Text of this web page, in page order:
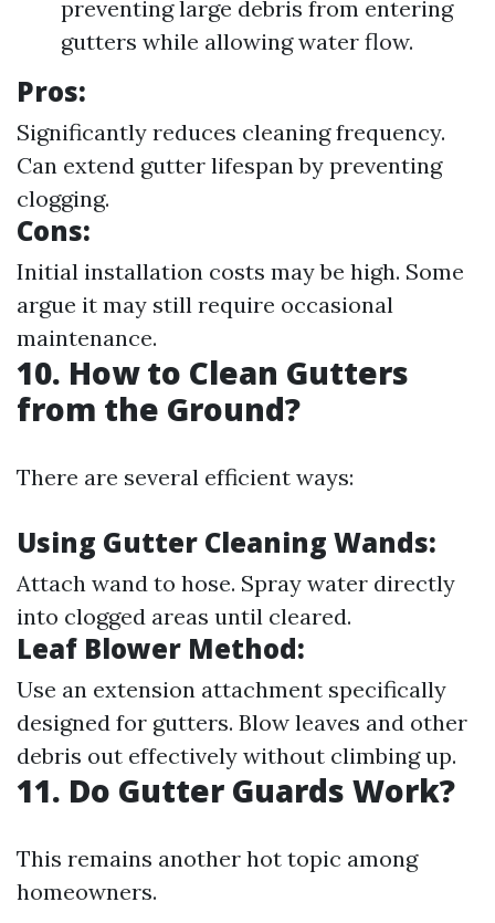
preventing large debris from entering
gutters while allowing water flow.
Pros:
Significantly reduces cleaning frequency.
Can extend gutter lifespan by preventing
clogging.
Cons:
Initial installation costs may be high. Some
argue it may still require occasional
maintenance.
10. How to Clean Gutters
from the Ground?
There are several efficient ways:
Using Gutter Cleaning Wands:
Attach wand to hose. Spray water directly
into clogged areas until cleared.
Leaf Blower Method:
Use an extension attachment specifically
designed for gutters. Blow leaves and other
debris out effectively without climbing up.
11. Do Gutter Guards Work?
This remains another hot topic among
homeowners.